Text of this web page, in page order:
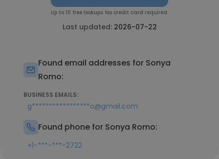
Up to 10 free lookups. No credit card required.
Last updated: 2026-07-22
Found email addresses for Sonya
Romo:
BUSINESS EMAILS:
g*****************o@gmail.com
Found phone for Sonya Romo:
+1-***-***-2722